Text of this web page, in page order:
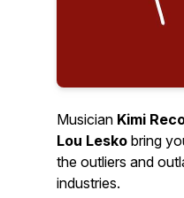
Musician Kimi
Lou Lesko bring
the outliers and
industries.